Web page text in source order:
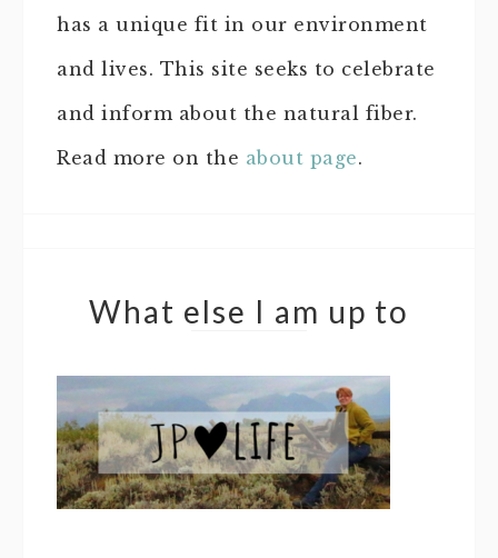
has a unique fit in our environment
and lives. This site seeks to celebrate
and inform about the natural fiber.
Read more on the about page.
What else I am up to